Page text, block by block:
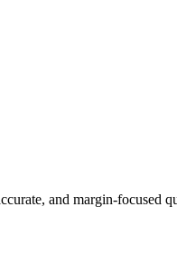
and margin-focused